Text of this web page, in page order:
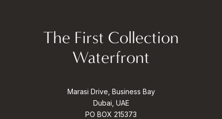
The First Collection
Waterfront
Marasi Drive, Business Bay
Dubai, UAE
PO BOX 215373